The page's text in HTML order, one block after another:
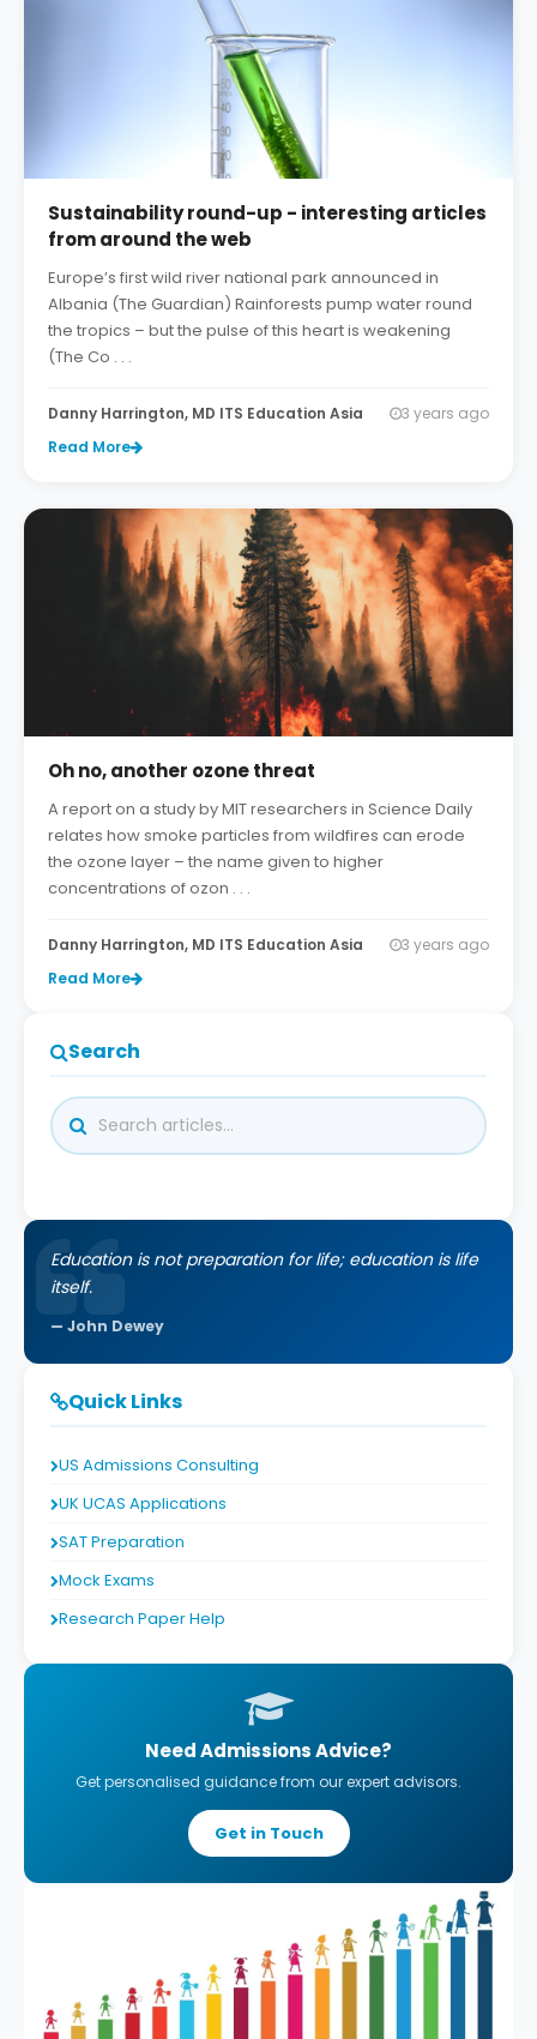
Sustainability round-up - interesting articles
from around the web
Europe’s first wild river national park announced in
Albania (The Guardian) Rainforests pump water round
the tropics – but the pulse of this heart is weakening
(The Co . . .
Danny Harrington, MD ITS Education Asia
3 years ago
Read More
Oh no, another ozone threat
A report on a study by MIT researchers in Science Daily
relates how smoke particles from wildfires can erode
the ozone layer – the name given to higher
concentrations of ozon . . .
Danny Harrington, MD ITS Education Asia
3 years ago
Read More
Search
Education is not preparation for life; education is life
itself.
John Dewey
Quick Links
US Admissions Consulting
UK UCAS Applications
SAT Preparation
Mock Exams
Research Paper Help
Need Admissions Advice?
Get personalised guidance from our expert advisors.
Get in Touch